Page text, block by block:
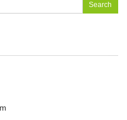
Search